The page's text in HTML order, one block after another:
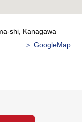
walk)
3-minute walk)
(a 3-minute
200m (a
store…About
shi, Kanagawa
＞ GoogleMap